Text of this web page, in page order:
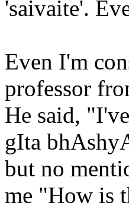
'saivaite'.
Even I'm
professor
He said,
gIta
but no
me "How is